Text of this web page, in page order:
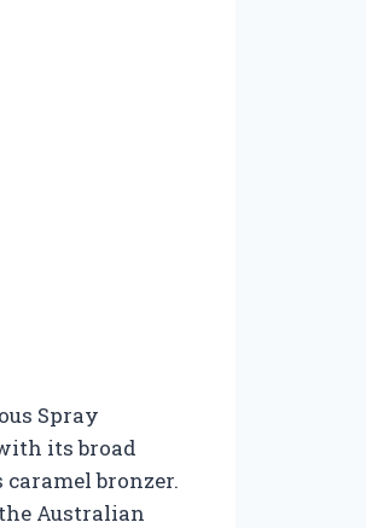
Spray
its broad
bronzer.
Australian